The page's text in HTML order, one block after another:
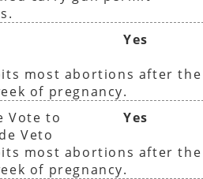
Yes
most abortions after the
of pregnancy.
Vote to
Veto
Yes
most abortions after the
of pregnancy.